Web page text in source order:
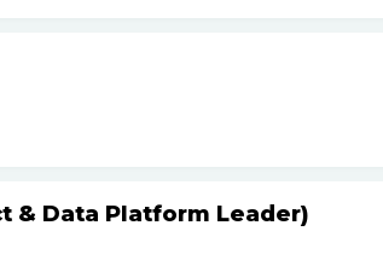
& Data Platform Leader)